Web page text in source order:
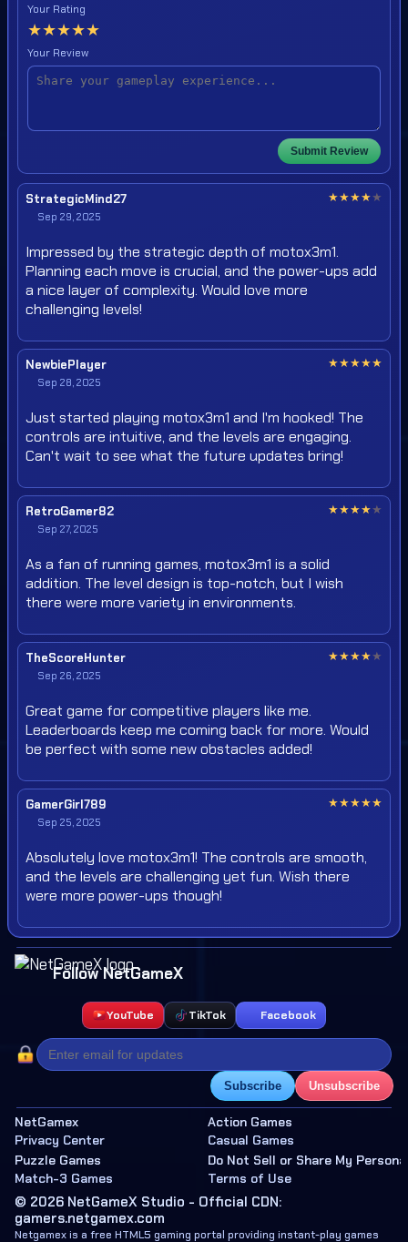
Your Rating
★★★★★
Your Review
Submit Review
StrategicMind27
Sep 29, 2025
★★★★★
Impressed by the strategic depth of motox3m1.
Planning each move is crucial, and the power-ups add
a nice layer of complexity. Would love more
challenging levels!
NewbiePlayer
Sep 28, 2025
★★★★★
Just started playing motox3m1 and I'm hooked! The
controls are intuitive, and the levels are engaging.
Can't wait to see what the future updates bring!
RetroGamer82
Sep 27, 2025
★★★★★
As a fan of running games, motox3m1 is a solid
addition. The level design is top-notch, but I wish
there were more variety in environments.
TheScoreHunter
Sep 26, 2025
★★★★★
Great game for competitive players like me.
Leaderboards keep me coming back for more. Would
be perfect with some new obstacles added!
GamerGirl789
Sep 25, 2025
★★★★★
Absolutely love motox3m1! The controls are smooth,
and the levels are challenging yet fun. Wish there
were more power-ups though!
Follow NetGameX
YouTube TikTok Facebook
Subscribe Unsubscribe
NetGamex
Privacy Center
Action Games
Casual Games
Puzzle Games
Match-3 Games
Do Not Sell or Share My
Terms of Use
© 2026 NetGameX Studio - Official CDN:
gamers.netgamex.com
Netgamex is a free HTML5 gaming portal providing instant-play games